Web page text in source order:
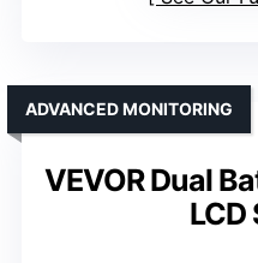
VEVOR Dual
LCD
ADVANCED MONITORING